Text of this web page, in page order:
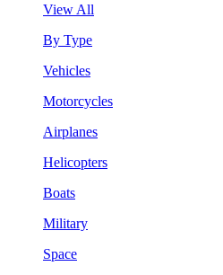
View All
By Type
Vehicles
Motorcycles
Airplanes
Helicopters
Boats
Military
Space